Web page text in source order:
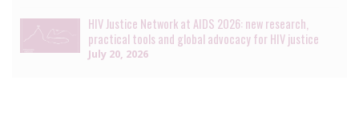
HIV Justice Network at AIDS 2026: new research,
practical tools and global advocacy for HIV justice
July 20, 2026